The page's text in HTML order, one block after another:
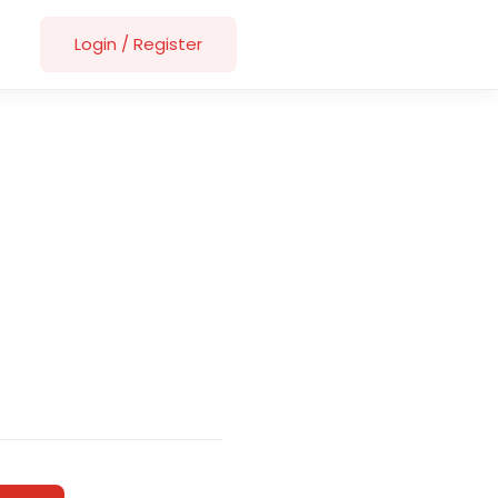
Login / Register